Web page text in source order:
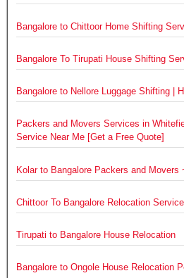
Bangalore to Chittoor Home Shifting
Bangalore To Tirupati House Shifting
Bangalore to Nellore Luggage Shifting |
Packers and Movers Services in
Service Near Me [Get a Free Quote]
Kolar to Bangalore Packers and Movers
Chittoor To Bangalore Relocation
Tirupati to Bangalore House Relocation
Bangalore to Ongole House Relocation